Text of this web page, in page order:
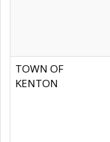
TOWN OF
KENTON